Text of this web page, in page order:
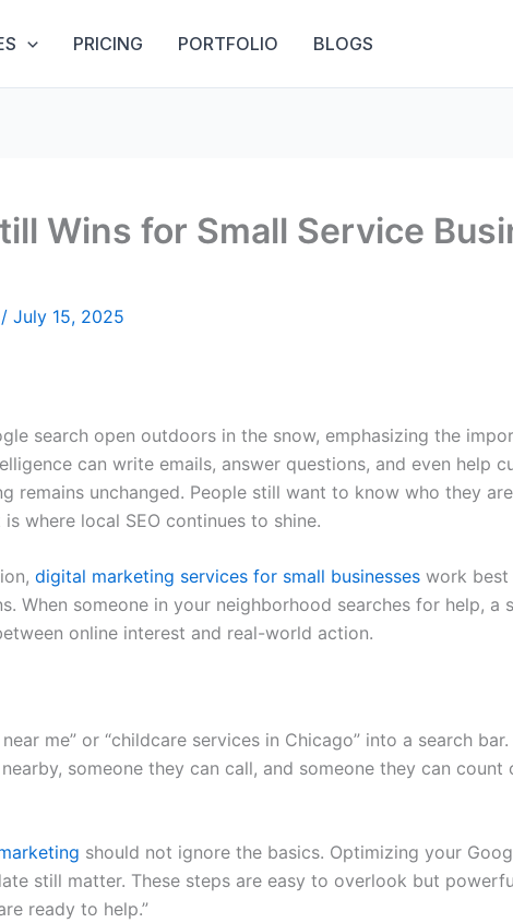
PRICING PORTFOLIO BLOGS
Wins for Small Service
/ July 15, 2025
can write emails, answer questions, and even help
remains unchanged. People still want to know who they
where local SEO continues to shine.
digital marketing services for small businesses work best
When someone in your neighborhood searches for help, a
online interest and real-world action.
near me” or “childcare services in Chicago” into a search
someone they can call, and someone they can
should not ignore the basics. Optimizing your
still matter. These steps are easy to overlook but
ready to help.”